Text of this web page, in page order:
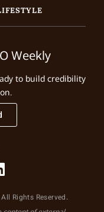
Weekly
to build credibility
Rights Reserved.